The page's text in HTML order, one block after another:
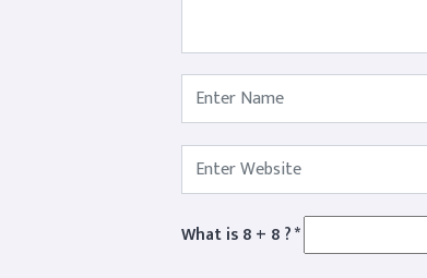
What is 8 + 8 ?*